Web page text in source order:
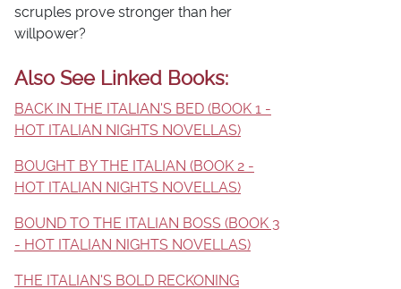
scruples prove stronger than her
willpower?
Also See Linked Books:
BACK IN THE ITALIAN'S BED (BOOK 1 -
HOT ITALIAN NIGHTS NOVELLAS)
BOUGHT BY THE ITALIAN (BOOK 2 -
HOT ITALIAN NIGHTS NOVELLAS)
BOUND TO THE ITALIAN BOSS (BOOK 3
- HOT ITALIAN NIGHTS NOVELLAS)
THE ITALIAN'S BOLD RECKONING